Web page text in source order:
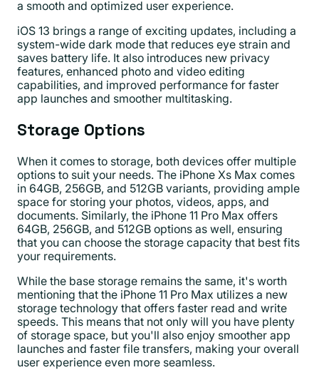
a smooth and optimized user experience.
iOS 13 brings a range of exciting updates, including a
system-wide dark mode that reduces eye strain and
saves battery life. It also introduces new privacy
features, enhanced photo and video editing
capabilities, and improved performance for faster
app launches and smoother multitasking.
Storage Options
When it comes to storage, both devices offer multiple
options to suit your needs. The iPhone Xs Max comes
in 64GB, 256GB, and 512GB variants, providing ample
space for storing your photos, videos, apps, and
documents. Similarly, the iPhone 11 Pro Max offers
64GB, 256GB, and 512GB options as well, ensuring
that you can choose the storage capacity that best fits
your requirements.
While the base storage remains the same, it's worth
mentioning that the iPhone 11 Pro Max utilizes a new
storage technology that offers faster read and write
speeds. This means that not only will you have plenty
of storage space, but you'll also enjoy smoother app
launches and faster file transfers, making your overall
user experience even more seamless.